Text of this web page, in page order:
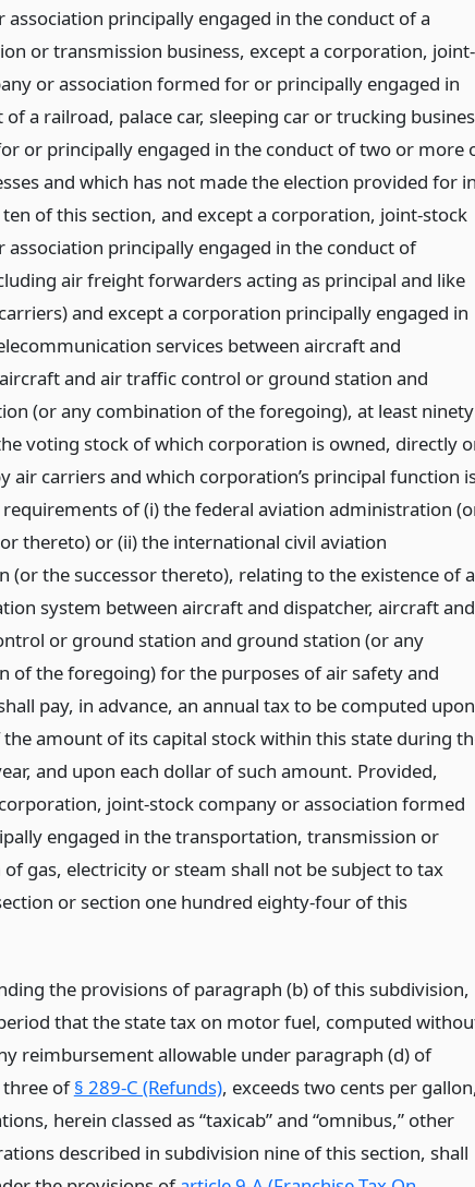
association principally engaged in the conduct of a
or transmission business, except a corporation, joint-
or association formed for or principally engaged in
a railroad, palace car, sleeping car or trucking
or principally engaged in the conduct of two or more
and which has not made the election provided for
of this section, and except a corporation, joint-stock
association principally engaged in the conduct of
air freight forwarders acting as principal and like
and except a corporation principally engaged in
services between aircraft and
and air traffic control or ground station and
(or any combination of the foregoing), at least ninety
voting stock of which corporation is owned, directly
air carriers and which corporation’s principal function
of (i) the federal aviation administration
thereto) or (ii) the international civil aviation
(or the successor thereto), relating to the existence of a
system between aircraft and dispatcher, aircraft and
or ground station and ground station (or any
of the foregoing) for the purposes of air safety and
pay, in advance, an annual tax to be computed upon
the amount of its capital stock within this state during
and upon each dollar of such amount. Provided,
joint-stock company or association formed
engaged in the transportation, transmission or
gas, electricity or steam shall not be subject to tax
or section one hundred eighty-four of this
the provisions of paragraph (b) of this subdivision,
that the state tax on motor fuel, computed
reimbursement allowable under paragraph (d) of
of§ 289-C (Refunds), exceeds two cents per
herein classed as “taxicab” and “omnibus,” other
described in subdivision nine of this section, shall